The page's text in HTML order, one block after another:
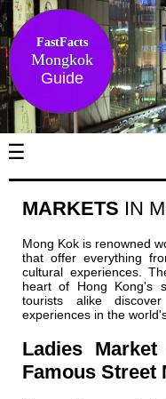
FastFacts
Mongkok
Guide
☰
MARKETS IN
Mong Kok is renowned
that offer everything
cultural experiences.
heart of Hong Kong's
tourists alike
experiences in the
Ladies
Famous Street